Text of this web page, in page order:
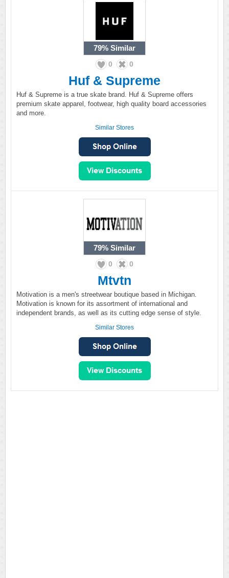
79% Similar
0 0
Huf & Supreme
Huf & Supreme is a true skate brand. Huf & Supreme offers
premium skate apparel, footwear, high quality board accessories
and more.
Similar Stores
79% Similar
0 0
Mtvtn
Motivation is a men's streetwear boutique based in Michigan.
Motivation is known for its assortment of international and
independent brands, as well as its cutting edge sense of style.
Similar Stores